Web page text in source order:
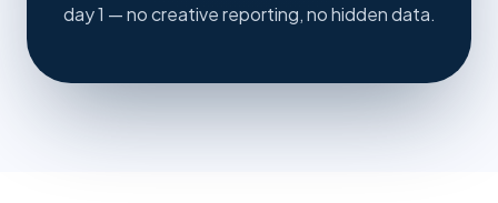
day 1 — no creative reporting, no hidden data.